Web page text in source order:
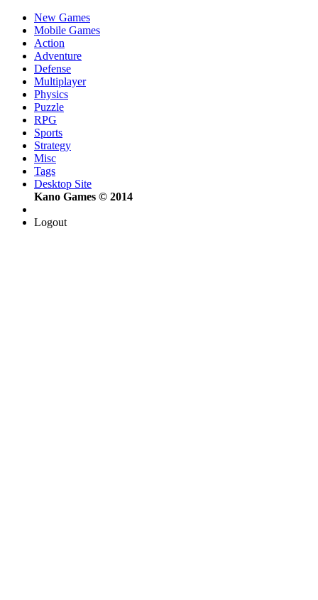
New Games
Mobile Games
Action
Adventure
Defense
Multiplayer
Physics
Puzzle
RPG
Sports
Strategy
Misc
Tags
Desktop Site
Kano Games © 2014
Logout